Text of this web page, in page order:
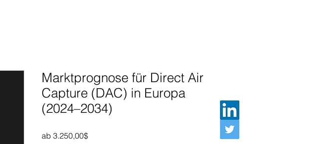
Marktprognose für Direct Air
Capture (DAC) in Europa
(2024–2034)
ab 3.250,00$Sale-Preis